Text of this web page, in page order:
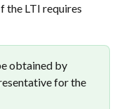
the LTI requires
obtained by
for the